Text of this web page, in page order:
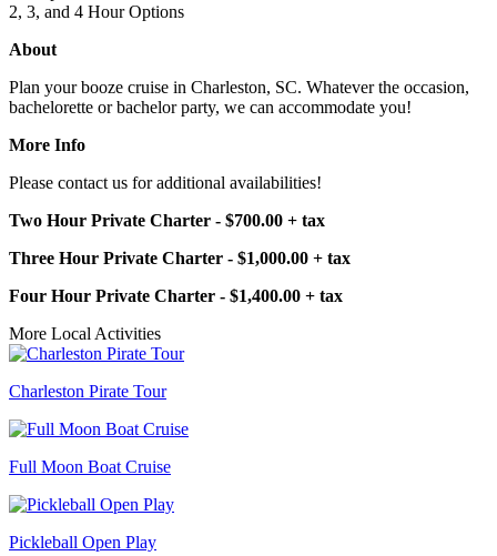
2, 3, and 4 Hour Options
About
Plan your booze cruise in Charleston, SC. Whatever the occasion,
bachelorette or bachelor party, we can accommodate you!
More Info
Please contact us for additional availabilities!
Two Hour Private Charter - $700.00 + tax
Three Hour Private Charter - $1,000.00 + tax
Four Hour Private Charter - $1,400.00 + tax
More Local Activities
Charleston Pirate Tour
Full Moon Boat Cruise
Pickleball Open Play